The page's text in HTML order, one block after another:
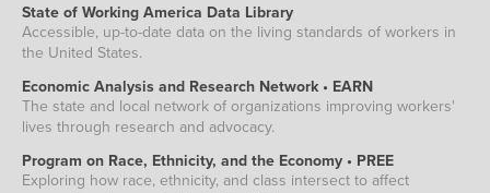
State of Working America Data Library
Accessible, up-to-date data on the living standards of workers in
the United States.
Economic Analysis and Research Network • EARN
The state and local network of organizations improving workers'
lives through research and advocacy.
Program on Race, Ethnicity, and the Economy • PREE
Exploring how race, ethnicity, and class intersect to affect